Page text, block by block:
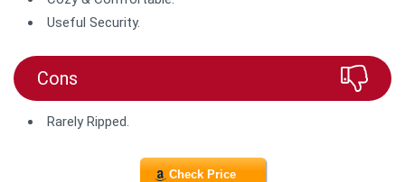
Useful Security.
Cons
Rarely Ripped.
Check Price